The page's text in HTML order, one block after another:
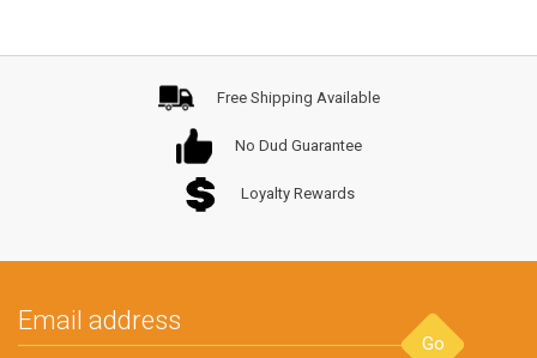
Free Shipping Available
No Dud Guarantee
Loyalty Rewards
Go